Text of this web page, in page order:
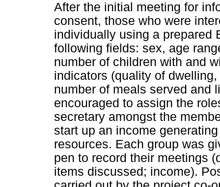
After the initial meeting for
consent, those who were
individually using a prepared
following fields: sex, age
number of children with and
indicators (quality of
number of meals served and
encouraged to assign the
secretary amongst the
start up an income
resources. Each group was
pen to record their meetings
items discussed; income).